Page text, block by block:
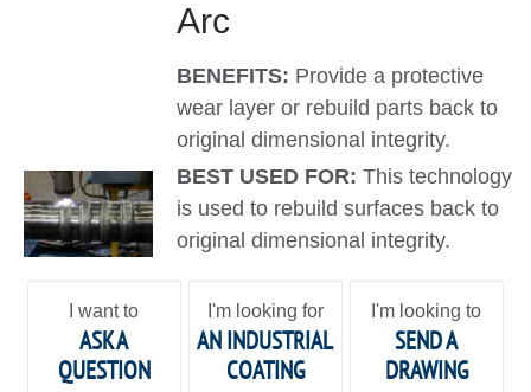
Arc
BENEFITS: Provide a protective
wear layer or rebuild parts back to
original dimensional integrity.
BEST USED FOR:This technology
is used to rebuild surfaces back to
original dimensional integrity.
I want to
ASK A
QUESTION
I'm looking for
AN INDUSTRIAL
COATING
I'm looking to
SEND A
DRAWING